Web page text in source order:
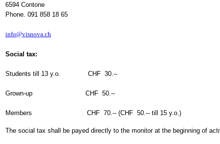
6594 Contone
Phone. 091 858 18 65
info@visnova.ch
Social tax:
Students till 13 y.o. CHF 30.--
Grown-up CHF 50.--
Members CHF 70.-- (CHF 50.-- till 15 y.o.)
The social tax shall be payed directly to the monitor at the beginning of